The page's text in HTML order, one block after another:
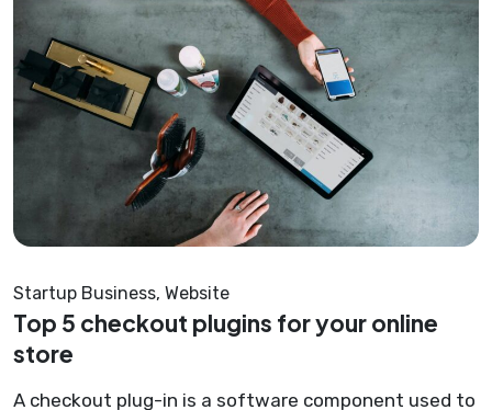
Startup Business, Website
Top 5 checkout plugins for your online
store
A checkout plug-in is a software component used to